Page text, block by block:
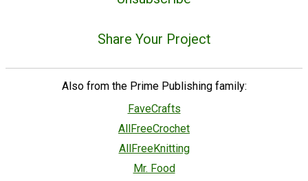
Share Your Project
Also from the Prime Publishing family:
FaveCrafts
AllFreeCrochet
AllFreeKnitting
Mr. Food